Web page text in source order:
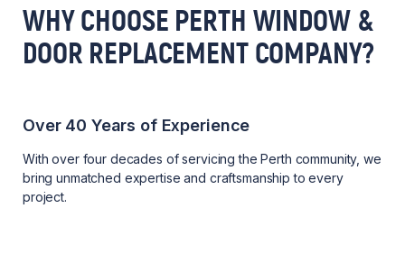
WHY CHOOSE PERTH WINDOW &
DOOR REPLACEMENT COMPANY?
Over 40 Years of Experience
With over four decades of servicing the Perth community, we
bring unmatched expertise and craftsmanship to every
project.